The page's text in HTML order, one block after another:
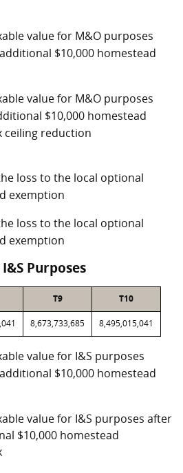
value for M&O purposes
$10,000 homestead
value for M&O purposes
$10,000 homestead
ceiling reduction
loss to the local optional
exemption
loss to the local optional
exemption
Purposes
T9 T10
8,673,733,685 8,495,015,041
value for I&S purposes
$10,000 homestead
value for I&S purposes after
$10,000 homestead